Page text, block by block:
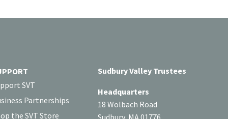
SVT
Partnerships
the SVT Store
Sudbury Valley Trustees
Headquarters
18 Wolbach Road
Sudbury, MA 01776